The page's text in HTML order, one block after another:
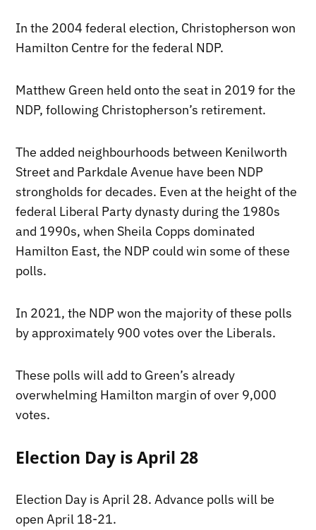
In the 2004 federal election, Christopherson won
Hamilton Centre for the federal NDP.
Matthew Green held onto the seat in 2019 for the
NDP, following Christopherson’s retirement.
The added neighbourhoods between Kenilworth
Street and Parkdale Avenue have been NDP
strongholds for decades. Even at the height of the
federal Liberal Party dynasty during the 1980s
and 1990s, when Sheila Copps dominated
Hamilton East, the NDP could win some of these
polls.
In 2021, the NDP won the majority of these polls
by approximately 900 votes over the Liberals.
These polls will add to Green’s already
overwhelming Hamilton margin of over 9,000
votes.
Election Day is April 28
Election Day is April 28. Advance polls will be
open April 18-21.